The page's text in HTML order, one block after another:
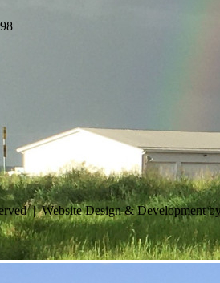
| Website Design & Development